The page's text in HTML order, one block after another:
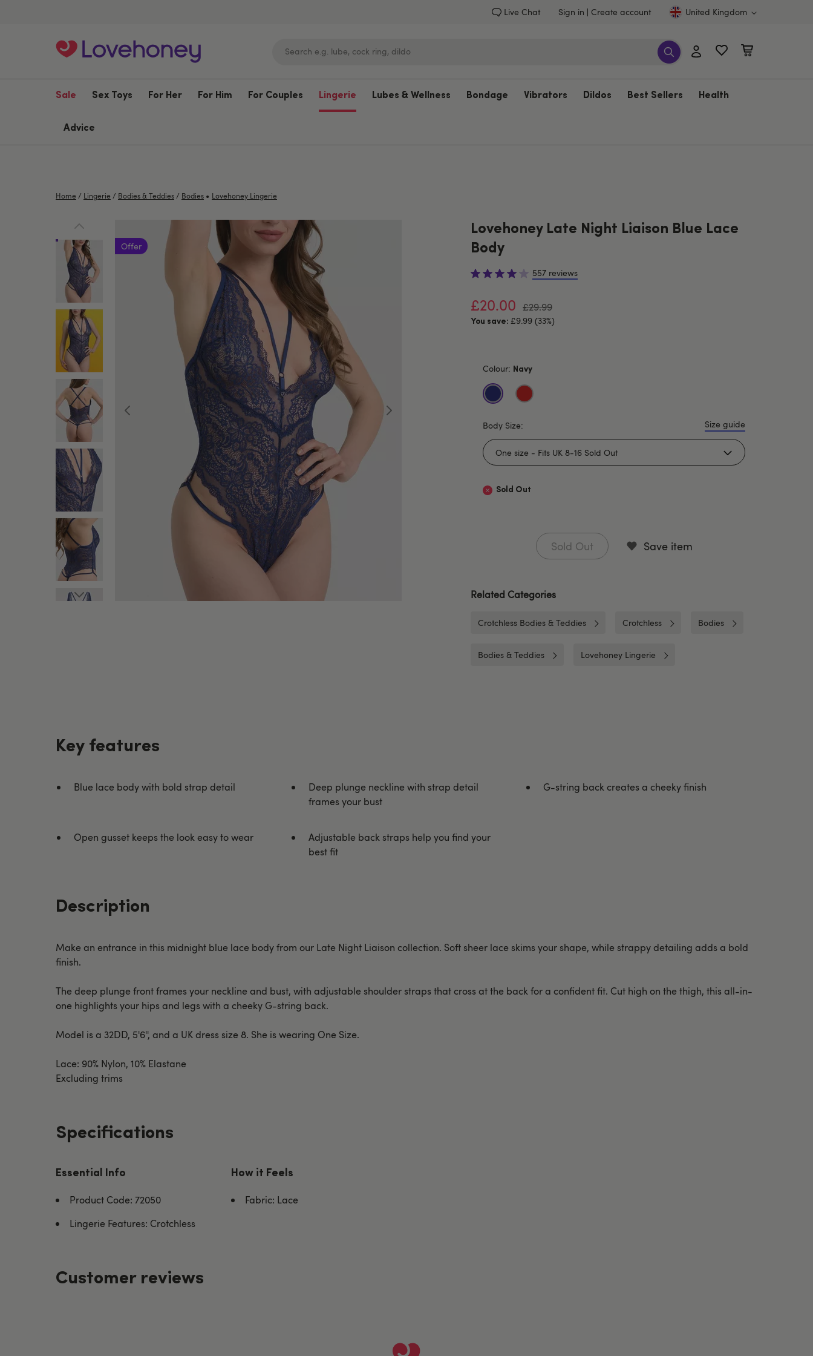
Live Chat Sign in Create account United Kingdom
Sale Sex Toys For Her For Him For Couples Lingerie Lubes & Wellness Bondage Vibrators Dildos Best Sellers Health
Advice
Home / Lingerie / Bodies & Teddies / Bodies • Lovehoney Lingerie
Offer
Lovehoney Late Night Liaison Blue Lace
Body
557 reviews
£20.00 £29.99
You save: £9.99 (33%)
Colour: Navy
Body Size: Size guide
Sold Out
Sold Out Save item
Related Categories
Crotchless Bodies & Teddies Crotchless Bodies
Bodies & Teddies Lovehoney Lingerie
Key features
Blue lace body with bold strap detail
Deep plunge neckline with strap detail
frames your bust
G-string back creates a cheeky finish
Open gusset keeps the look easy to wear
Adjustable back straps help you find your
best fit
Description
Make an entrance in this midnight blue lace body from our Late Night Liaison collection. Soft sheer lace skims your shape, while strappy detailing adds a bold
finish.
The deep plunge front frames your neckline and bust, with adjustable shoulder straps that cross at the back for a confident fit. Cut high on the thigh, this all-in-
one highlights your hips and legs with a cheeky G-string back.
Model is a 32DD, 5'6'', and a UK dress size 8. She is wearing One Size.
Lace: 90% Nylon, 10% Elastane
Excluding trims
Specifications
Essential Info
Product Code: 72050
Lingerie Features: Crotchless
How it Feels
Fabric: Lace
Customer reviews